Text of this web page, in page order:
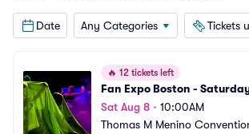
Date Any Categories Tickets
🔥 12 tickets left
Fan Expo Boston -
Sat Aug 8 • 10:00AM
Thomas M Menino